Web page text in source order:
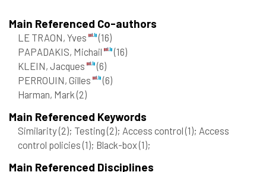
Main Referenced Co-authors
LE TRAON, Yves
(16)
PAPADAKIS, Michail
(16)
KLEIN, Jacques
(6)
PERROUIN, Gilles
(6)
Harman, Mark(2)
Main Referenced Keywords
Similarity(2); Testing(2); Access control(1); Access
control policies(1); Black-box(1);
Main Referenced Disciplines